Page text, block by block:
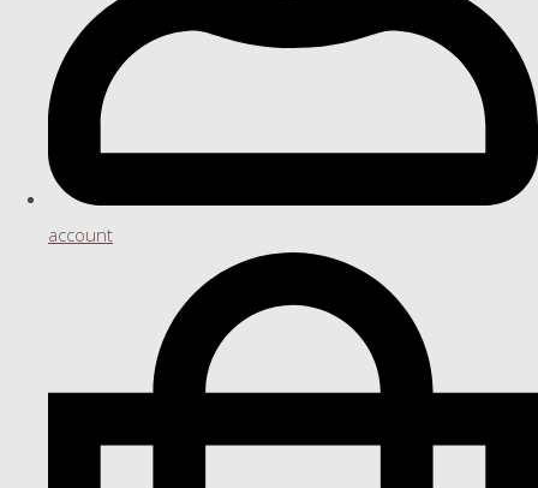
account